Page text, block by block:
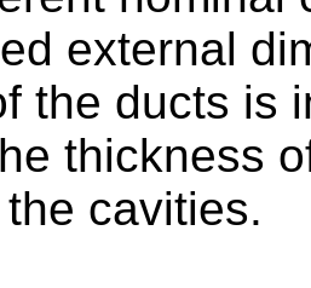
external
the ducts is
thickness
cavities.